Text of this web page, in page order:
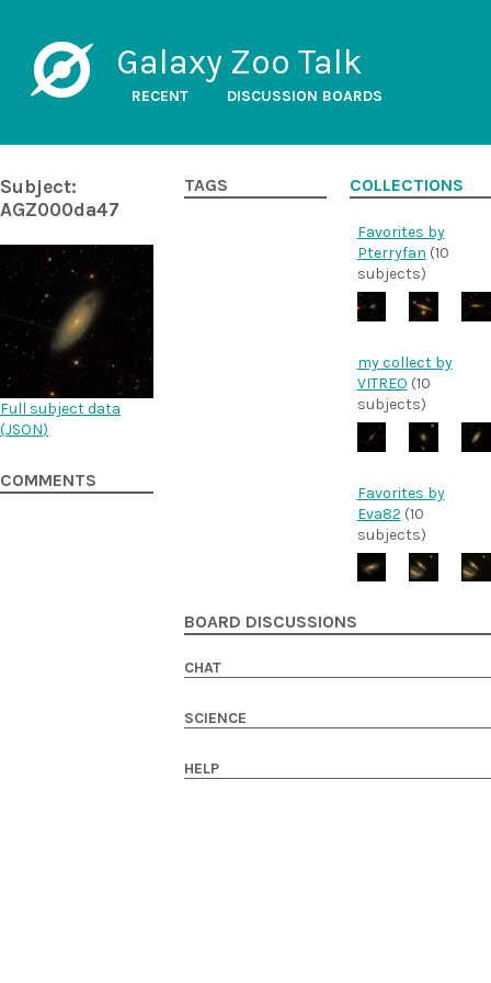
Galaxy Zoo Talk
RECENT DISCUSSION BOARDS
Subject:
AGZ000da47
Full subject data
(JSON)
COMMENTS
TAGS COLLECTIONS
Favorites by
Pterryfan (10
subjects)
my collect by
VITREO (10
subjects)
Favorites by
Eva82 (10
subjects)
BOARD DISCUSSIONS
CHAT
SCIENCE
HELP